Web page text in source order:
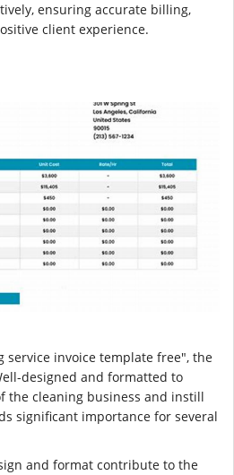
ensuring accurate billing,
client experience.
service invoice template free", the
designed and formatted to
the cleaning business and instill
significant importance for several
and format contribute to the